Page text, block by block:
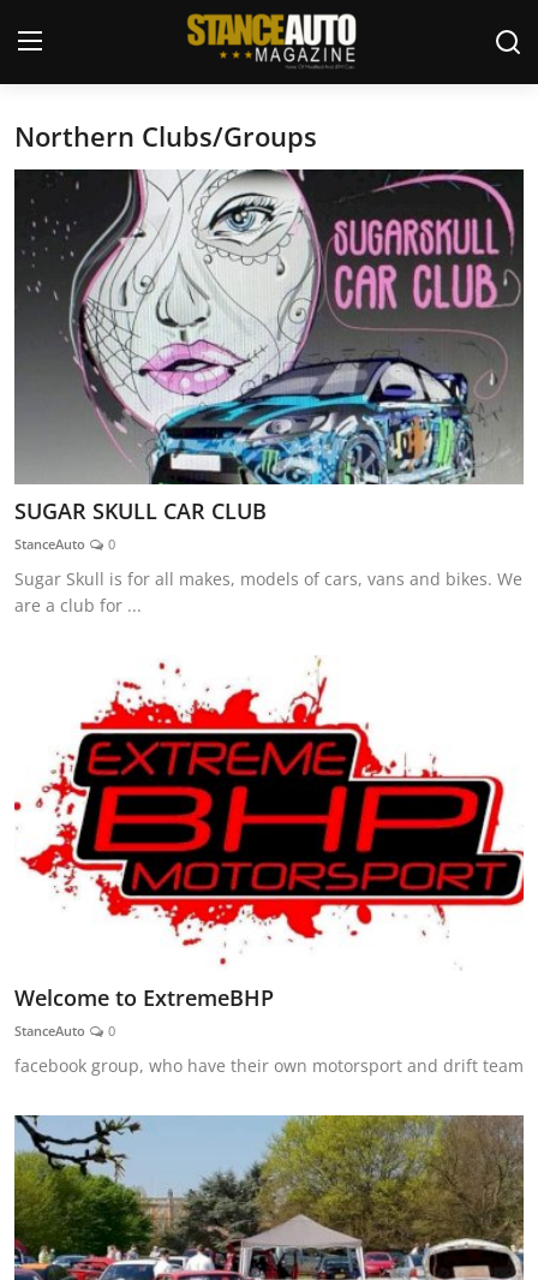
Login Register
Welcome
Car Story Submissions
Join Us
News & Blogs
Magazines
Feature Cars
MotorSport
Digital Car Mags
Free Car Mags
Modified Car Magazine
Northern Clubs/Groups
SUGAR SKULL CAR CLUB
StanceAuto 0
Sugar Skull is for all makes, models of cars, vans and bikes. We
are a club for ...
Welcome to ExtremeBHP
StanceAuto 0
facebook group, who have their own motorsport and drift team